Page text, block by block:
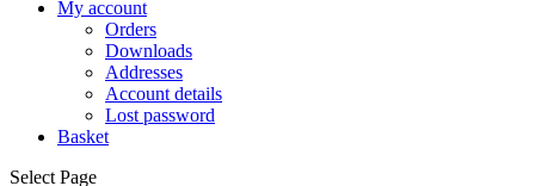
My account
Orders
Downloads
Addresses
Account details
Lost password
Basket
Select Page